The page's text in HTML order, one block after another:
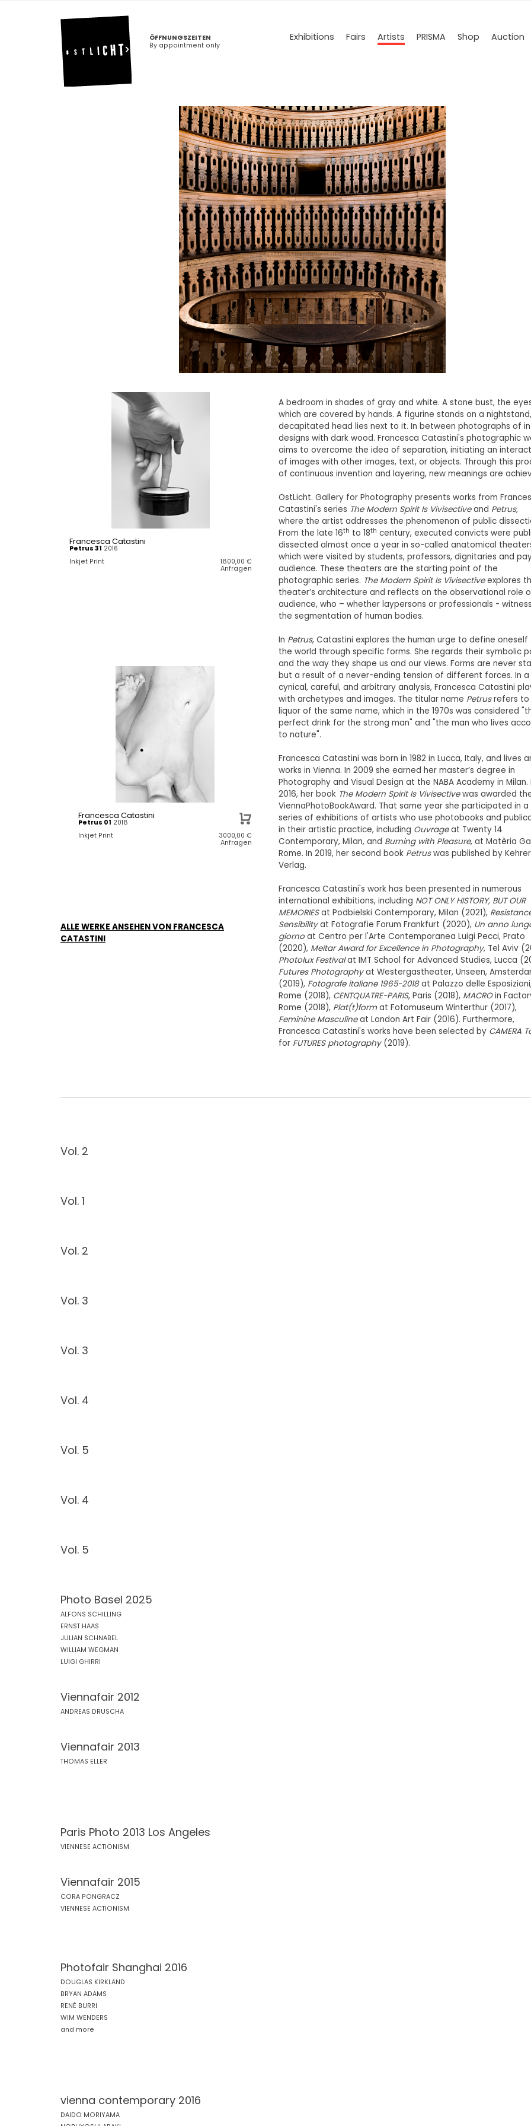
ÖFFNUNGSZEITEN
By appointment only
Exhibitions Fairs Artists PRISMA Shop Auction
Francesca Catastini
Petrus 31 2016
Inkjet Print
1800,00 €
Anfragen
Francesca Catastini
Petrus 01 2018
Inkjet Print
3000,00 €
Anfragen
ALLE WERKE ANSEHEN VON FRANCESCA
CATASTINI
A bedroom in shades of gray and white. A stone bust, the
which are covered by hands. A figurine stands on a
decapitated head lies next to it. In between photographs of
designs with dark wood. Francesca Catastini's photographic
aims to overcome the idea of separation, initiating an
of images with other images, text, or objects. Through this
of continuous invention and layering, new meanings are
OstLicht. Gallery for Photography presents works from
Catastini's series The Modern Spirit Is Vivisectiveand Petrus,
where the artist addresses the phenomenon of public
From the late 16th to 18th century, executed convicts were
dissected almost once a year in so-called anatomical
which were visited by students, professors, dignitaries and
audience. These theaters are the starting point of the
photographic series. The Modern Spirit Is Vivisectiveexplores
theater’s architecture and reflects on the observational role
audience, who – whether laypersons or professionals -
the segmentation of human bodies.
In Petrus, Catastini explores the human urge to define oneself
the world through specific forms. She regards their symbolic
and the way they shape us and our views. Forms are never
but a result of a never-ending tension of different forces. In a
cynical, careful, and arbitrary analysis, Francesca Catastini
with archetypes and images. The titular name Petrusrefers to
liquor of the same name, which in the 1970s was considered
perfect drink for the strong man" and "the man who lives
to nature".
Francesca Catastini was born in 1982 in Lucca, Italy, and lives
works in Vienna. In 2009 she earned her master’s degree in
Photography and Visual Design at the NABA Academy in Milan.
2016, her book The Modern Spirit Is Vivisectivewas awarded
ViennaPhotoBookAward. That same year she participated in a
series of exhibitions of artists who use photobooks and
in their artistic practice, including Ouvrageat Twenty 14
Contemporary, Milan, and Burning with Pleasure, at Matèria
Rome. In 2019, her second book Petruswas published by Kehrer
Verlag.
Francesca Catastini's work has been presented in numerous
international exhibitions, including NOT ONLY HISTORY, BUT OUR
MEMORIESat Podbielski Contemporary, Milan (2021),
Sensibilityat Fotografie Forum Frankfurt (2020), Un anno
giorno at Centro per l'Arte Contemporanea Luigi Pecci, Prato
(2020), Meitar Award for Excellence in Photography, Tel Aviv
Photolux Festivalat IMT School for Advanced Studies, Lucca
Futures Photographyat Westergastheater, Unseen,
(2019), Fotografe italiane 1965-2018at Palazzo delle
Rome (2018), CENTQUATRE-PARIS, Paris (2018), MACROin
Rome (2018), Plat(t)format Fotomuseum Winterthur (2017),
Feminine Masculineat London Art Fair (2016). Furthermore,
Francesca Catastini's works have been selected by CAMERA
for FUTURES photography (2019).
Vol. 2
Vol. 1
Vol. 2
Vol. 3
Vol. 3
Vol. 4
Vol. 5
Vol. 4
Vol. 5
Photo Basel 2025
ALFONS SCHILLING
ERNST HAAS
JULIAN SCHNABEL
WILLIAM WEGMAN
LUIGI GHIRRI
Viennafair 2012
ANDREAS DRUSCHA
Viennafair 2013
THOMAS ELLER
Paris Photo 2013 Los Angeles
VIENNESE ACTIONISM
Viennafair 2015
CORA PONGRACZ
VIENNESE ACTIONISM
Photofair Shanghai 2016
DOUGLAS KIRKLAND
BRYAN ADAMS
RENÉ BURRI
WIM WENDERS
and more
vienna contemporary 2016
DAIDO MORIYAMA